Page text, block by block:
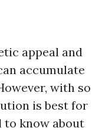
appeal and
accumulate
with so
is best for
to know about